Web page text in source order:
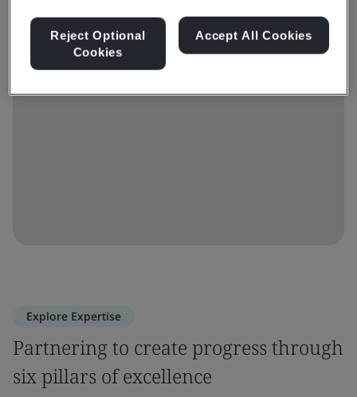
Explore Expertise
Partnering to create progress through
six pillars of excellence
Reject Optional
Cookies
Accept All Cookies